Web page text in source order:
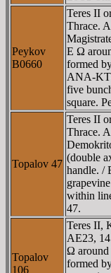
Peykov
B0660
Teres II
Thrace.
E Ω
formed
ANA-
five
square.
Topalov 47
Teres II
Thrace.
(double
handle. /
within
47.
Topalov
106
Teres II,
AE23,
Ω around
formed